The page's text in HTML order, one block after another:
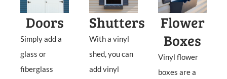
Doors
Simply add a
glass or
fiberglass
Shutters
With a vinyl
shed, you can
add vinyl
Flower
Boxes
Vinyl flower
boxes are a